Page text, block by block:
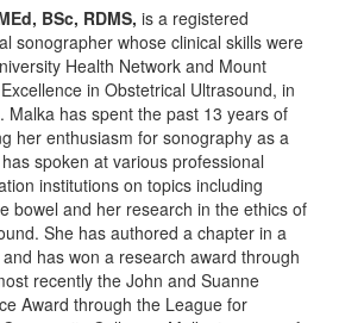
BSc, RDMS, is a registered
sonographer whose clinical skills were
Health Network and Mount
in Obstetrical Ultrasound, in
Malka has spent the past 13 years of
her enthusiasm for sonography as a
spoken at various professional
institutions on topics including
bowel and her research in the ethics of
She has authored a chapter in a
has won a research award through
recently the John and Suanne
Award through the League for